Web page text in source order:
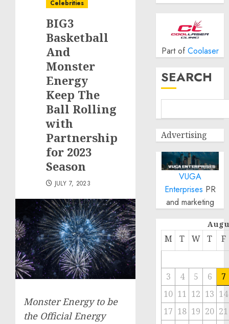
Celebrities
BIG3
Basketball
And
Monster
Energy
Keep The
Ball Rolling
with
Partnership
for 2023
Season
JULY 7, 2023
Monster Energy to be
the Official Energy
Part of Coolaser
SEARCH
Advertising
VUGA
Enterprises PR
and marketing
M T W T F
3 4 5 6
7
10 11 12 13 14
17 18 19 20 21